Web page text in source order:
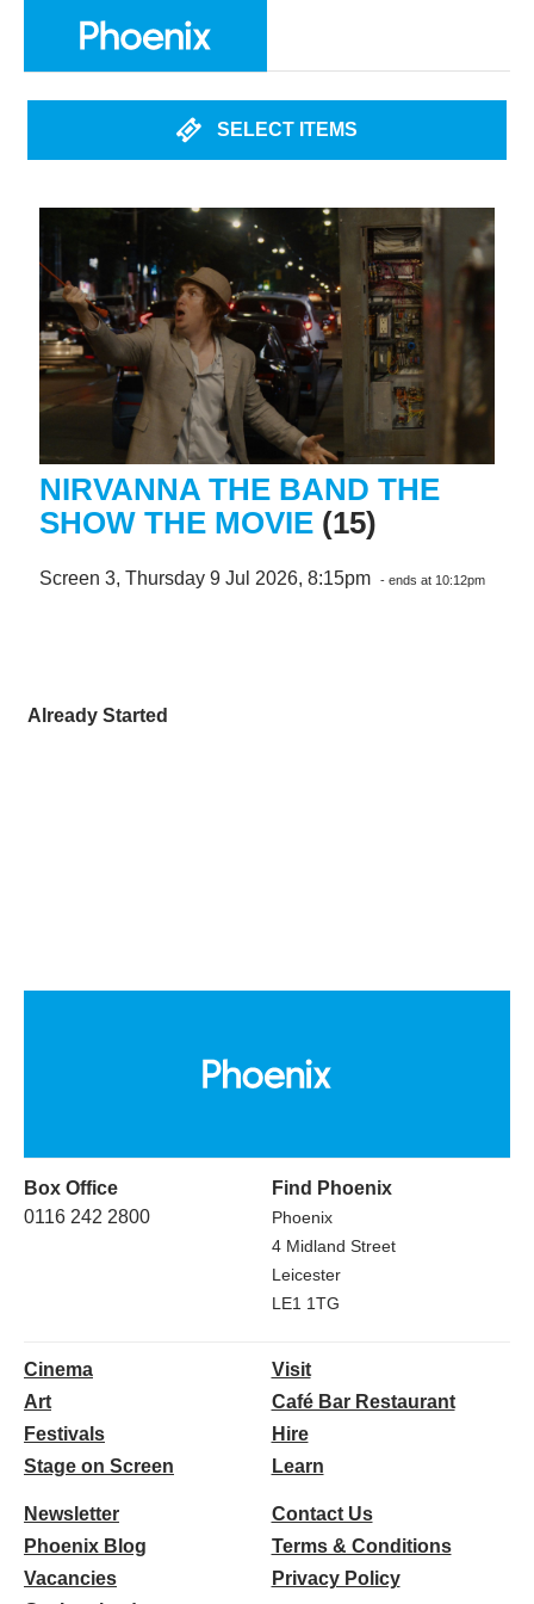
SELECT ITEMS
NIRVANNA THE BAND THE
SHOW THE MOVIE (15)
Screen 3, Thursday 9 Jul 2026, 8:15pm - ends at 10:12pm
Already Started
Box Office
0116 242 2800
Find Phoenix
Phoenix
4 Midland Street
Leicester
LE1 1TG
Cinema
Art
Festivals
Stage on Screen
Visit
Café Bar Restaurant
Hire
Learn
Newsletter
Phoenix Blog
Vacancies
Contact Us
Terms & Conditions
Privacy Policy